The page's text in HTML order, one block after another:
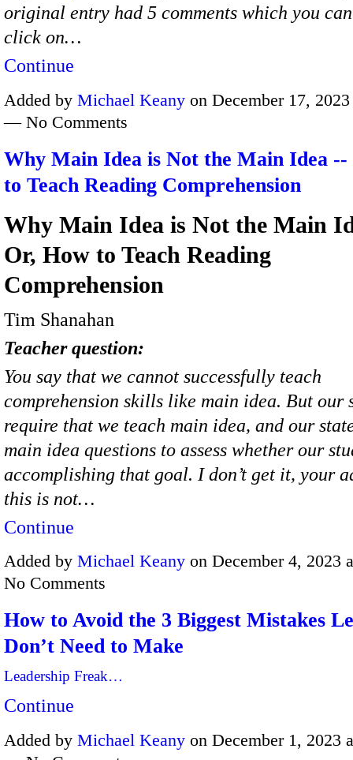
original entry had 5 comments which you
click on…
Continue
Added by Michael Keany on December 17,
— No Comments
Why Main Idea is Not the Main Idea
to Teach Reading Comprehension
Why Main Idea is Not the Main
Or, How to Teach Reading
Comprehension
Tim Shanahan
Teacher question:
You say that we cannot successfully teach
comprehension skills like main idea. But our
require that we teach main idea, and our
main idea questions to assess whether our
accomplishing that goal. I don’t get it, your
this is not…
Continue
Added by Michael Keany on December 4, 2023
No Comments
How to Avoid the 3 Biggest Mistakes
Don’t Need to Make
Leadership Freak…
Continue
Added by Michael Keany on December 1, 2023